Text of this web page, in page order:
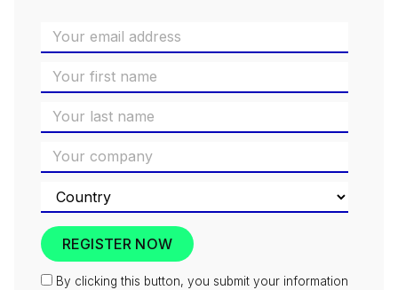
By clicking this button, you submit your information